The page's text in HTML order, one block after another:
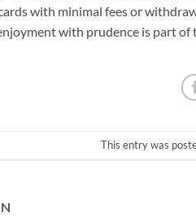
with minimal fees or
with prudence is part of
This entry was